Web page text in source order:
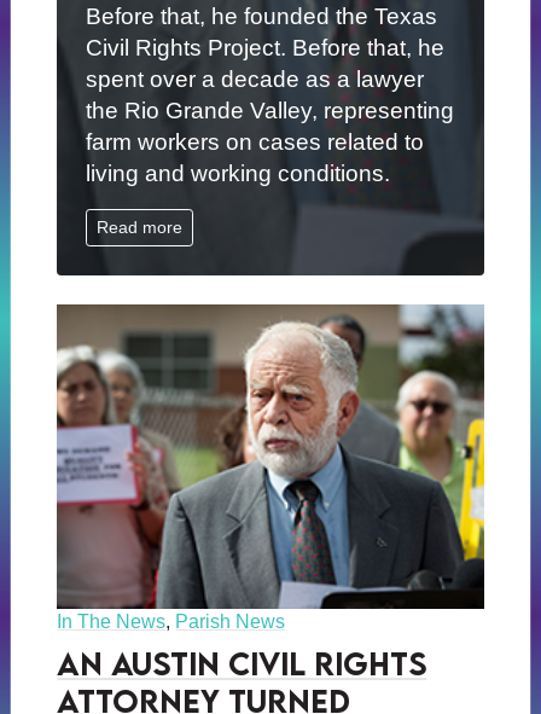
Before that, he founded the Texas
Civil Rights Project. Before that, he
spent over a decade as a lawyer
the Rio Grande Valley, representing
farm workers on cases related to
living and working conditions.
Read more
In The News, Parish News
An Austin Civil Rights
Attorney Turned